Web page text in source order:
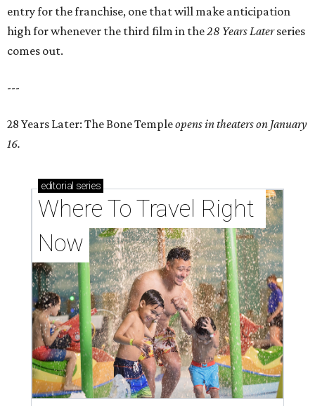
entry for the franchise, one that will make anticipation
high for whenever the third film in the28 Years Laterseries
comes out.
---
28 Years Later: The Bone Templeopens in theaters on January
16.
editorial series
Where To Travel Right
Now